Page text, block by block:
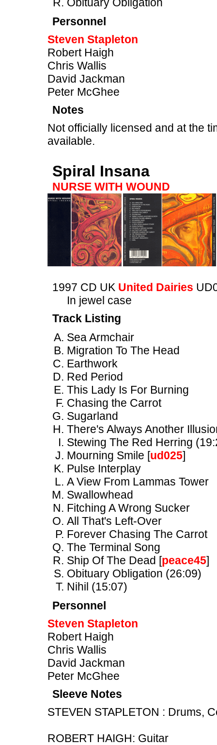
Personnel
Steven Stapleton
Robert Haigh
Chris Wallis
David Jackman
Peter McGhee
Notes
Not officially licensed and at the
available.
Spiral Insana
NURSE WITH WOUND
1997 CD UK United Dairies
In jewel case
Track Listing
Sea Armchair
Migration To The Head
Earthwork
Red Period
This Lady Is For Burning
Chasing the Carrot
Sugarland
There's Always Another
Stewing The Red Herring
Mourning Smile [ud025]
Pulse Interplay
A View From Lammas Tower
Swallowhead
Fitching A Wrong Sucker
All That's Left-Over
Forever Chasing The Carrot
The Terminal Song
Ship Of The Dead [peace45]
Obituary Obligation (26:09)
Nihil (15:07)
Personnel
Steven Stapleton
Robert Haigh
Chris Wallis
David Jackman
Peter McGhee
Sleeve Notes
STEVEN STAPLETON : Drums,
ROBERT HAIGH: Guitar